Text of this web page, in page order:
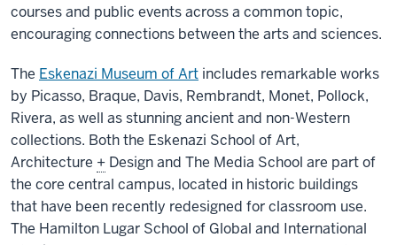
courses and public events across a common topic,
encouraging connections between the arts and sciences.
The Eskenazi Museum of Art includes remarkable works
by Picasso, Braque, Davis, Rembrandt, Monet, Pollock,
Rivera, as well as stunning ancient and non-Western
collections. Both the Eskenazi School of Art,
Architecture + Design and The Media School are part of
the core central campus, located in historic buildings
that have been recently redesigned for classroom use.
The Hamilton Lugar School of Global and International